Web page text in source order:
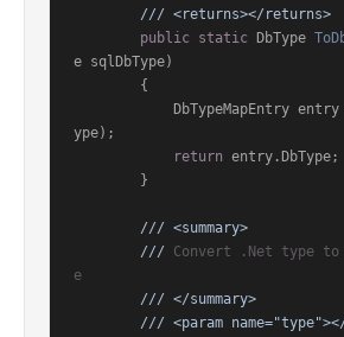
/// <returns></returns>
public static DbType
e sqlDbType)
ype);
return entry.DbType;
/// <summary>
/// Convert .Net type to
e
/// </summary>
/// <param name="type">